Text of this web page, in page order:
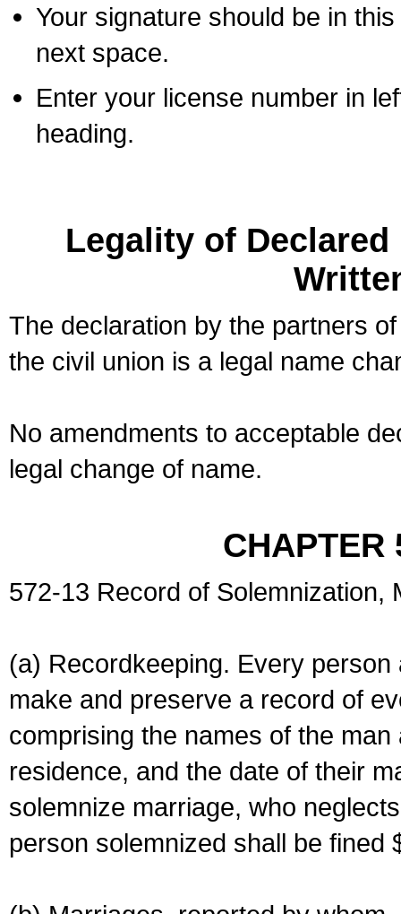
Your signature should be in
next space.
Enter your license number in
heading.
Legality of
The declaration by the partners
the civil union is a legal name
No amendments to acceptable
legal change of name.
CHAPTER
572-13 Record of Solemnization,
(a) Recordkeeping. Every
make and preserve a record of
comprising the names of the
residence, and the date of their
solemnize marriage, who
person solemnized shall be fined